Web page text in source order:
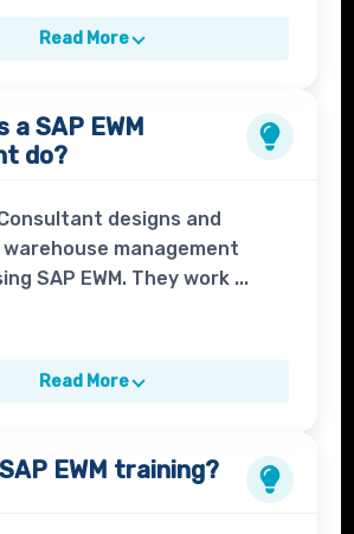
Read More
aSAP EWM
do?
Consultant designs and
management
SAP EWM. They work ...
Read More
SAP EWM training?